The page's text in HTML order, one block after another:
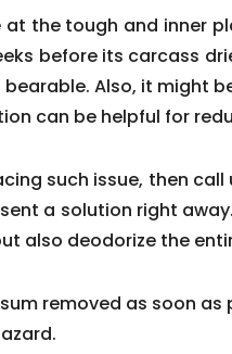
the tough and inner
before its carcass
Also, it might
can be helpful for
such issue, then
a solution right
also deodorize the
removed as soon